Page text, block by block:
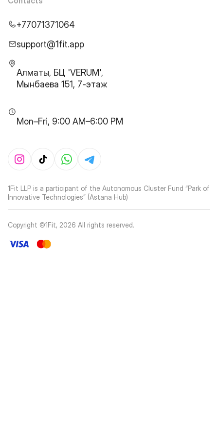
+77071371064
support@1fit.app
Алматы, БЦ 'VERUM',
Мынбаева 151, 7-этаж
Mon–Fri, 9:00 AM–6:00 PM
1Fit LLP is a participant of the Autonomous Cluster Fund “Park of
Innovative Technologies” (Astana Hub)
Copyright ©1Fit, 2026 All rights reserved.